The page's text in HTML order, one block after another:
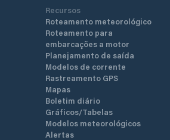
Recursos
Roteamento meteorológico
Roteamento para
embarcações a motor
Planejamento de saída
Modelos de corrente
Rastreamento GPS
Mapas
Boletim diário
Gráficos/Tabelas
Modelos meteorológicos
Alertas